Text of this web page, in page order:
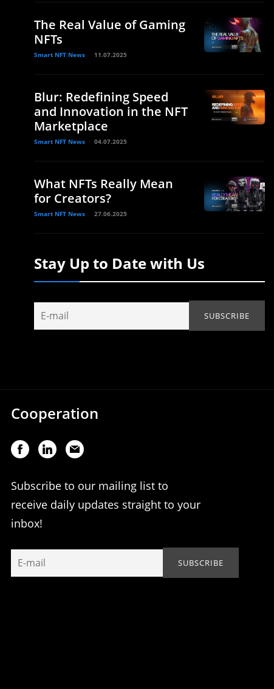
The Real Value of Gaming
NFTs
Smart NFT News 11.07.2025
Blur: Redefining Speed
and Innovation in the NFT
Marketplace
Smart NFT News 04.07.2025
What NFTs Really Mean
for Creators?
Smart NFT News 27.06.2025
Stay Up to Date with Us
Cooperation
Subscribe to our mailing list to
receive daily updates straight to your
inbox!